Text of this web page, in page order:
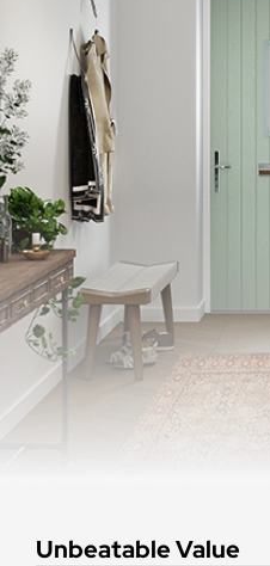
Unbeatable Value